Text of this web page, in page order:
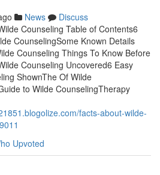
News
Discuss
Counseling Table of Contents6
CounselingSome Known Details
Counseling Things To Know Before
Counseling Uncovered6 Easy
ShownThe Of Wilde
to Wilde CounselingTherapy
facts-about-wilde-
Upvoted